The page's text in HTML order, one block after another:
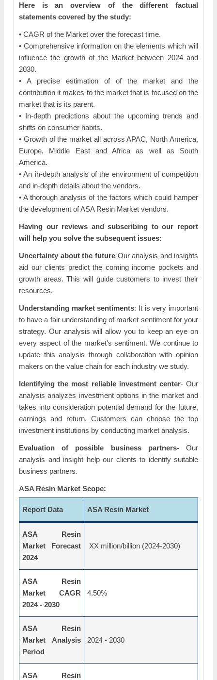
Here is an overview of the different factual
statements covered by the study:
• CAGR of the Market over the forecast time.
• Comprehensive information on the elements which will
influence the growth of the Market between 2024 and
2030.
• A precise estimation of of the market and the
contribution it makes to the market that is focused on the
market that is its parent.
• In-depth predictions about the upcoming trends and
shifts on consumer habits.
• Growth of the market all across APAC, North America,
Europe, Middle East and Africa as well as South
America.
• An in-depth analysis of the environment of competition
and in-depth details about the vendors.
• A thorough analysis of the factors which could hamper
the development of ASA Resin Market vendors.
Having our reviews and subscribing to our report
will help you solve the subsequent issues:
Uncertainty about the future-Our analysis and insights
aid our clients predict the coming income pockets and
growth areas. This will guide customers to invest their
resources.
Understanding market sentiments: It is very important
to have a fair understanding of market sentiment for your
strategy. Our analysis will allow you to keep an eye on
every aspect of the market's sentiment. We continue to
update this analysis through collaboration with opinion
makers on the value chain for each industry we study.
Identifying the most reliable investment center- Our
analysis analyzes investment options in the market and
takes into consideration potential demand for the future,
earnings and return. Customers can choose the top
investment institutions by conducting market analysis.
Evaluation of possible business partners-Our
analysis and insight help our clients to identify suitable
business partners.
ASA Resin Market Scope:
Report Data ASA Resin Market
ASA Resin
Market Forecast
2024
XX million/billion (2024-2030)
ASA Resin
Market CAGR
2024 - 2030
4.50%
ASA Resin
Market Analysis
Period
2024 - 2030
ASA Resin